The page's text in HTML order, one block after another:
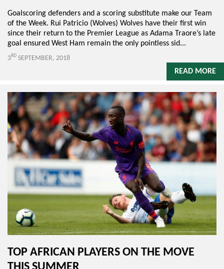
Goalscoring defenders and a scoring substitute make our Team
of the Week. Rui Patricio (Wolves) Wolves have their first win
since their return to the Premier League as Adama Traore’s late
goal ensured West Ham remain the only pointless sid...
3RD SEPTEMBER, 2018
READ MORE
TOP AFRICAN PLAYERS ON THE MOVE